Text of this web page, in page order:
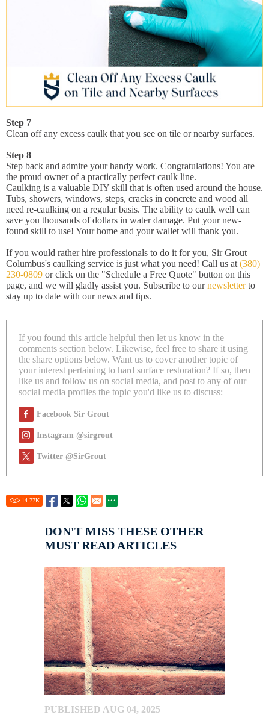
Step 7
Clean off any excess caulk that you see on tile or nearby surfaces.
Step 8
Step back and admire your handy work. Congratulations! You are
the proud owner of a practically perfect caulk line.
Caulking is a valuable DIY skill that is often used around the house.
Tubs, showers, windows, steps, cracks in concrete and wood all
need re-caulking on a regular basis. The ability to caulk well can
save you thousands of dollars in water damage. Put your new-
found skill to use! Your home and your wallet will thank you.
If you would rather hire professionals to do it for you, Sir Grout
Columbus's caulking service is just what you need! Call us at(380)
230-0809 or click on the "Schedule a Free Quote" button on this
page, and we will gladly assist you. Subscribe to ournewsletterto
stay up to date with our news and tips.
If you found this article helpful then let us know in the
comments section below. Likewise, feel free to share it using
the share options below. Want us to cover another topic of
your interest pertaining to hard surface restoration? If so, then
like us and follow us on social media, and post to any of our
social media profiles the topic you'd like us to discuss:
Facebook Sir Grout
Instagram @sirgrout
Twitter @SirGrout
14.77K
DON'T MISS THESE OTHER
MUST READ ARTICLES
PUBLISHED AUG 04, 2025